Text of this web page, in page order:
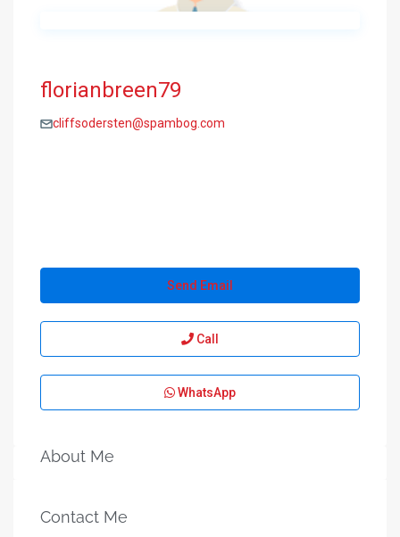
florianbreen79
cliffsodersten@spambog.com
Send Email
Call
WhatsApp
About Me
Contact Me